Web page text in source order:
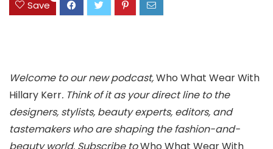
Save
Welcome to our new podcast,Who What Wear With
Hillary Kerr. Think of it as your direct line to the
designers, stylists, beauty experts, editors, and
tastemakers who are shaping the fashion-and-